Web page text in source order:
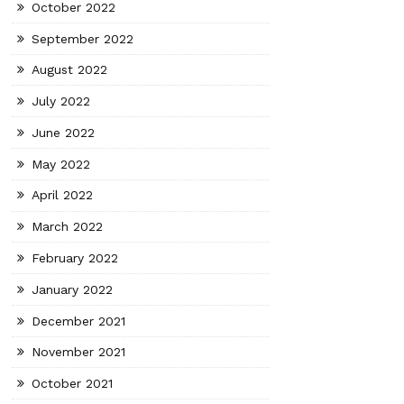
October 2022
September 2022
August 2022
July 2022
June 2022
May 2022
April 2022
March 2022
February 2022
January 2022
December 2021
November 2021
October 2021